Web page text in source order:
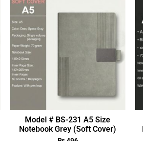
Model # BS-231 A5 Size
Notebook Grey (Soft Cover)